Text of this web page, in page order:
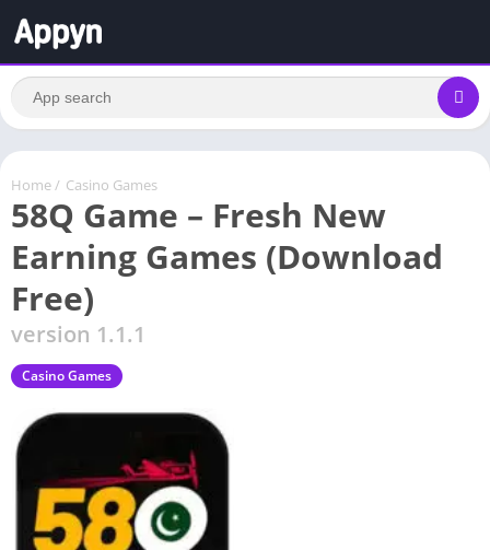
Home / Casino Games
58Q Game – Fresh New
Earning Games (Download
Free)
version 1.1.1
Casino Games